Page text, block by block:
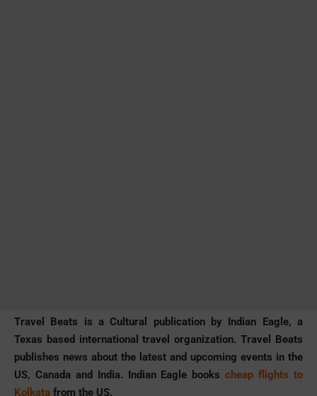
Travel Beats is a Cultural publication by Indian Eagle, a
Texas based international travel organization. Travel Beats
publishes news about the latest and upcoming events in the
US, Canada and India. Indian Eagle bookscheap flights to
Kolkata from the US.